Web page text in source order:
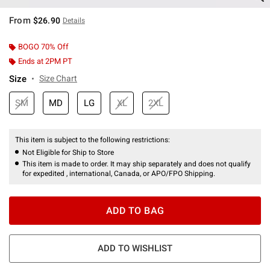
From $26.90 Details
BOGO 70% Off
Ends at 2PM PT
Size Size Chart
SM MD LG XL 2XL
This item is subject to the following restrictions:
Not Eligible for Ship to Store
This item is made to order. It may ship separately and does not qualify
for expedited , international, Canada, or APO/FPO Shipping.
ADD TO BAG
ADD TO WISHLIST